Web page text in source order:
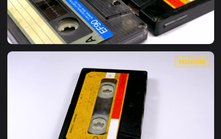
View Free Stock Video Two Vintage Audio Cassettes